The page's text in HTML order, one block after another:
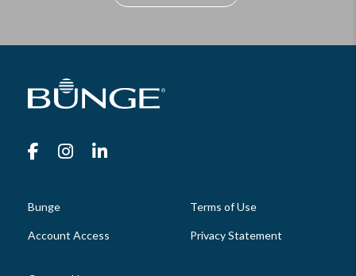
Bunge
Account Access
Terms of Use
Privacy Statement